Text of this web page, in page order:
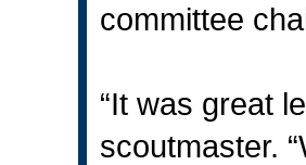
committee
“It was great
scoutmaster.